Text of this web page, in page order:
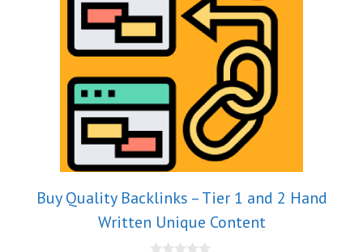
Buy Quality Backlinks – Tier 1 and 2 Hand
Written Unique Content